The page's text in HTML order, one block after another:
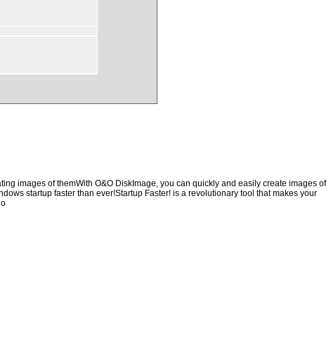
images of themWith O&O DiskImage, you can quickly and easily create images of
startup faster than ever!Startup Faster! is a revolutionary tool that makes your